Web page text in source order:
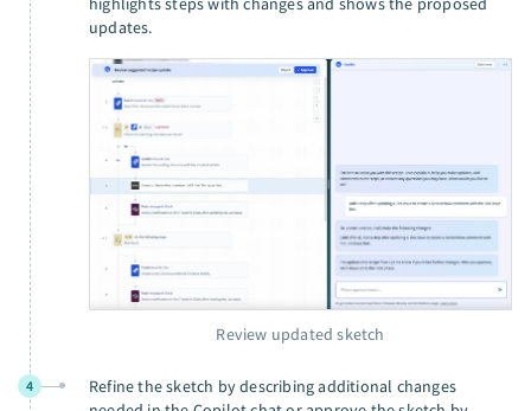
updates.
Review updated sketch
4
Refine the sketch by describing additional changes